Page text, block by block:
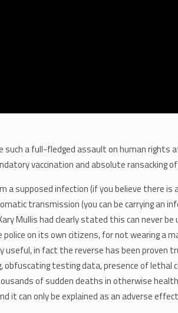
a full-fledged assault on human rights
vaccination and absolute ransacking
supposed infection (if you believe there is
transmission (you can be carrying an
Mullis had clearly stated this can never
on its own citizens, for not wearing a
in fact the reverse has been proven
testing data, presence of lethal
of sudden deaths in otherwise
it can only be explained as an adverse